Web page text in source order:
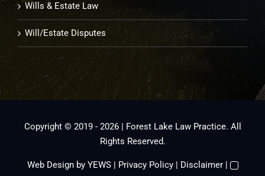
Wills & Estate Law
Will/Estate Disputes
Copyright © 2019 - 2026 | Forest Lake Law Practice. All
Rights Reserved.
Web Designby YEWS | Privacy Policy| Disclaimer|